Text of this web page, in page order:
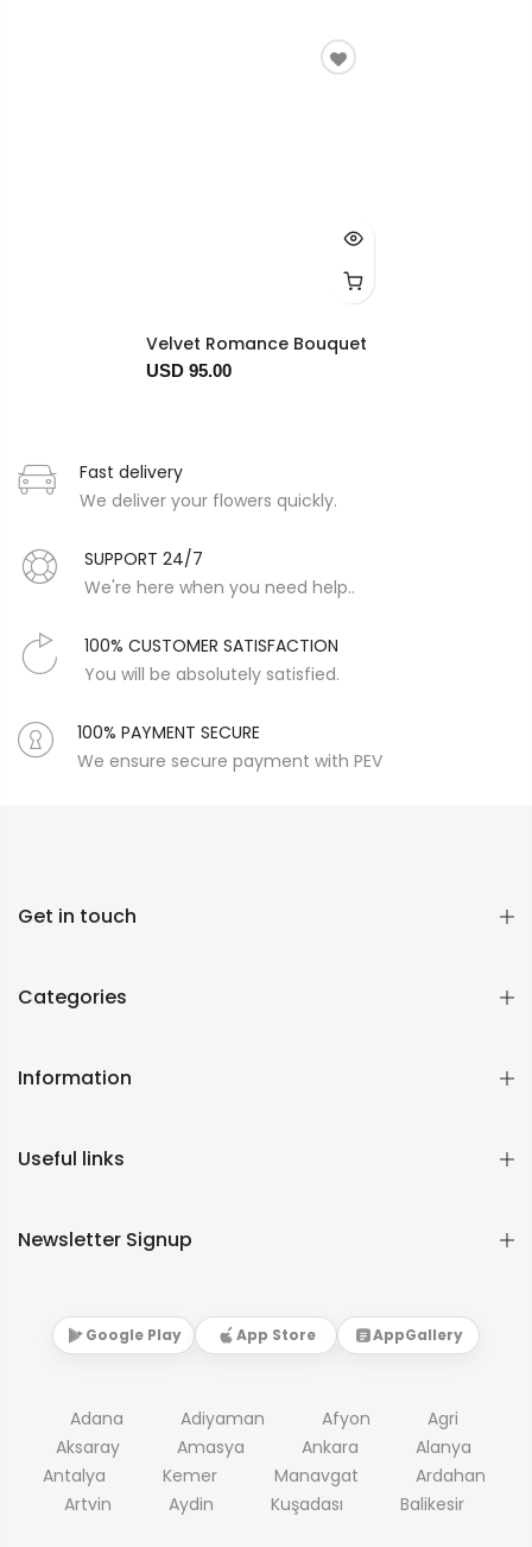
Velvet Romance Bouquet
USD 95.00
Fast delivery
We deliver your flowers quickly.
SUPPORT 24/7
We're here when you need help..
100% CUSTOMER SATISFACTION
You will be absolutely satisfied.
100% PAYMENT SECURE
We ensure secure payment with PEV
Get in touch
Categories
Information
Useful links
Newsletter Signup
Google Play App Store AppGallery
Adana Adiyaman Afyon
Agri
Aksaray
Amasya Ankara
Alanya
Antalya
Kemer Manavgat
Ardahan
Artvin
Aydin Kuşadası Balikesir